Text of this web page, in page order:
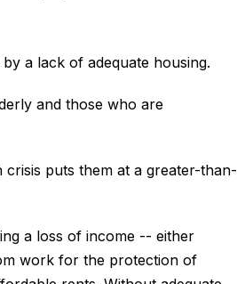
a lack of adequate housing.
and those who are
puts them at a greater-than-
a loss of income -- either
work for the protection of